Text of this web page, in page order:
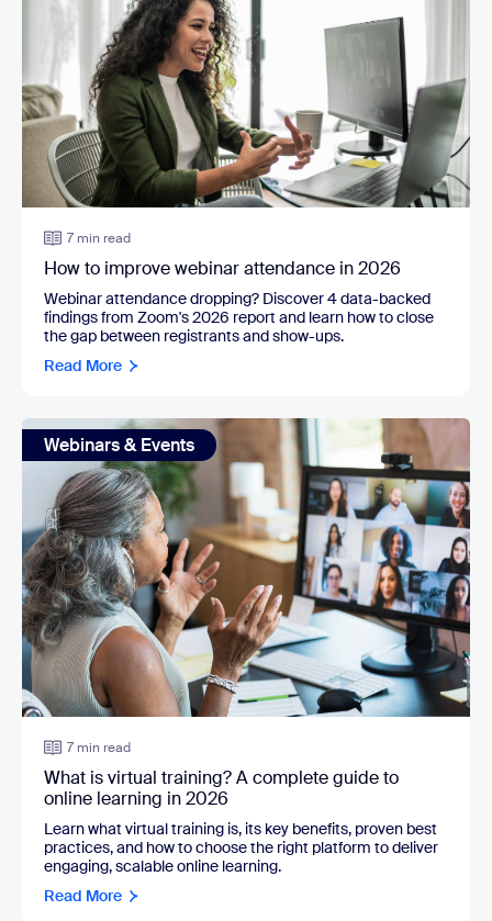
7 min read
How to improve webinar attendance in 2026
Webinar attendance dropping? Discover 4 data-backed
findings from Zoom's 2026 report and learn how to close
the gap between registrants and show-ups.
Read More
Webinars & Events
7 min read
What is virtual training? A complete guide to
online learning in 2026
Learn what virtual training is, its key benefits, proven best
practices, and how to choose the right platform to deliver
engaging, scalable online learning.
Read More